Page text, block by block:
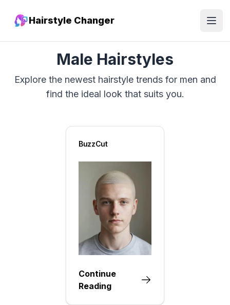
Hairstyle Changer
Male Hairstyles
Explore the newest hairstyle trends for men and
find the ideal look that suits you.
BuzzCut
Continue
Reading